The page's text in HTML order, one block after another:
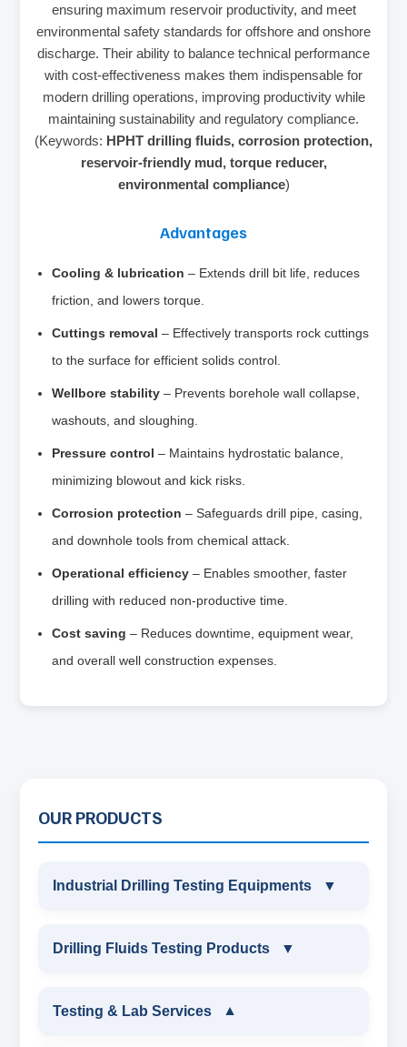
ensuring maximum reservoir productivity, and meet
environmental safety standards for offshore and onshore
discharge. Their ability to balance technical performance
with cost‑effectiveness makes them indispensable for
modern drilling operations, improving productivity while
maintaining sustainability and regulatory compliance.
(Keywords: HPHT drilling fluids, corrosion protection,
reservoir‑friendly mud, torque reducer,
environmental compliance)
Advantages
Cooling & lubrication – Extends drill bit life, reduces
friction, and lowers torque.
Cuttings removal – Effectively transports rock cuttings
to the surface for efficient solids control.
Wellbore stability – Prevents borehole wall collapse,
washouts, and sloughing.
Pressure control – Maintains hydrostatic balance,
minimizing blowout and kick risks.
Corrosion protection – Safeguards drill pipe, casing,
and downhole tools from chemical attack.
Operational efficiency – Enables smoother, faster
drilling with reduced non‑productive time.
Cost saving – Reduces downtime, equipment wear,
and overall well construction expenses.
OUR PRODUCTS
Industrial Drilling Testing Equipments ▼
INDUSTRIAL DRILLING TESTING
SAND CONTENT KIT
Drilling Fluids Testing Products ▼
DRILLING FLUIDS TESTING PRODUCTS
Testing & Lab Services ▼